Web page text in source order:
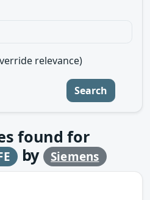
relevance)
Search
found for
by Siemens